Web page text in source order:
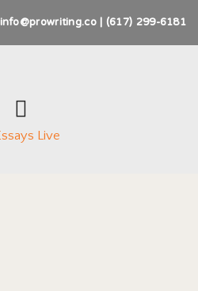
info@prowriting.co | (617) 299-6181